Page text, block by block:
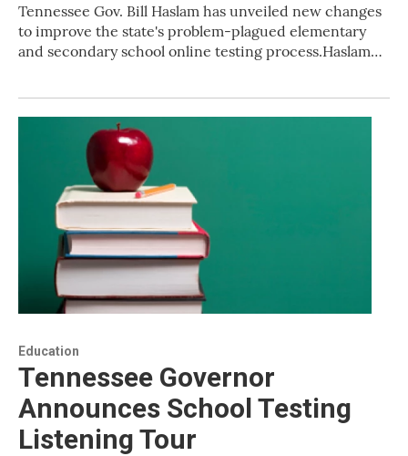
Tennessee Gov. Bill Haslam has unveiled new changes
to improve the state's problem-plagued elementary
and secondary school online testing process.Haslam…
Education
Tennessee Governor
Announces School Testing
Listening Tour